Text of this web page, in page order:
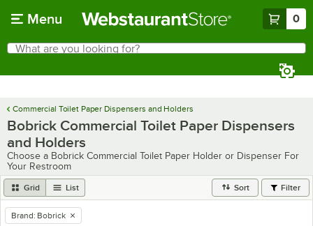
Menu 0
Search
What are you looking for?
Commercial Toilet Paper Dispensers and Holders
Bobrick Commercial Toilet Paper Dispensers
and Holders
Choose a Bobrick Commercial Toilet Paper Holder or Dispenser For
Your Restroom
Grid List Sort Filter
remove tag
Brand: Bobrick